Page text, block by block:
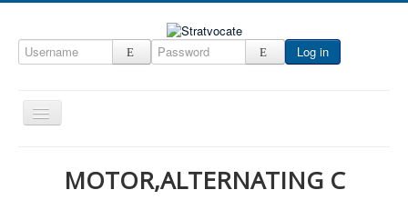
Log in
Toggle
Navigation
MOTOR,ALTERNATING C